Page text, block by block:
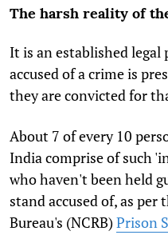
The harsh reality of
It is an established
accused of a crime is
they are convicted for
About 7 of every 10
India comprise of such
who haven't been held
stand accused of, as
Bureau's (NCRB)Prison